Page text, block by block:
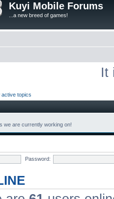
Kuyi Mobile Forums
...a new breed of games!
It
active topics
we are currently working on!
Password: